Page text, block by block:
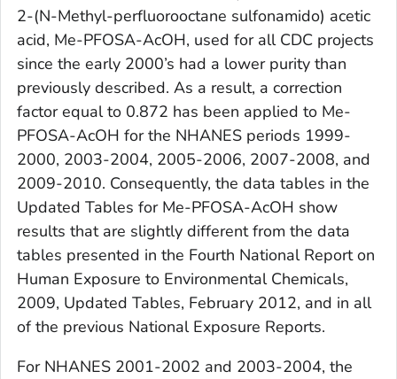
2-(N-Methyl-perfluorooctane sulfonamido) acetic
acid, Me-PFOSA-AcOH, used for all CDC projects
since the early 2000’s had a lower purity than
previously described. As a result, a correction
factor equal to 0.872 has been applied to Me-
PFOSA-AcOH for the NHANES periods 1999-
2000, 2003-2004, 2005-2006, 2007-2008, and
2009-2010. Consequently, the data tables in the
Updated Tables for Me-PFOSA-AcOH show
results that are slightly different from the data
tables presented in the Fourth National Report on
Human Exposure to Environmental Chemicals,
2009, Updated Tables, February 2012, and in all
of the previous National Exposure Reports.
For NHANES 2001-2002 and 2003-2004, the